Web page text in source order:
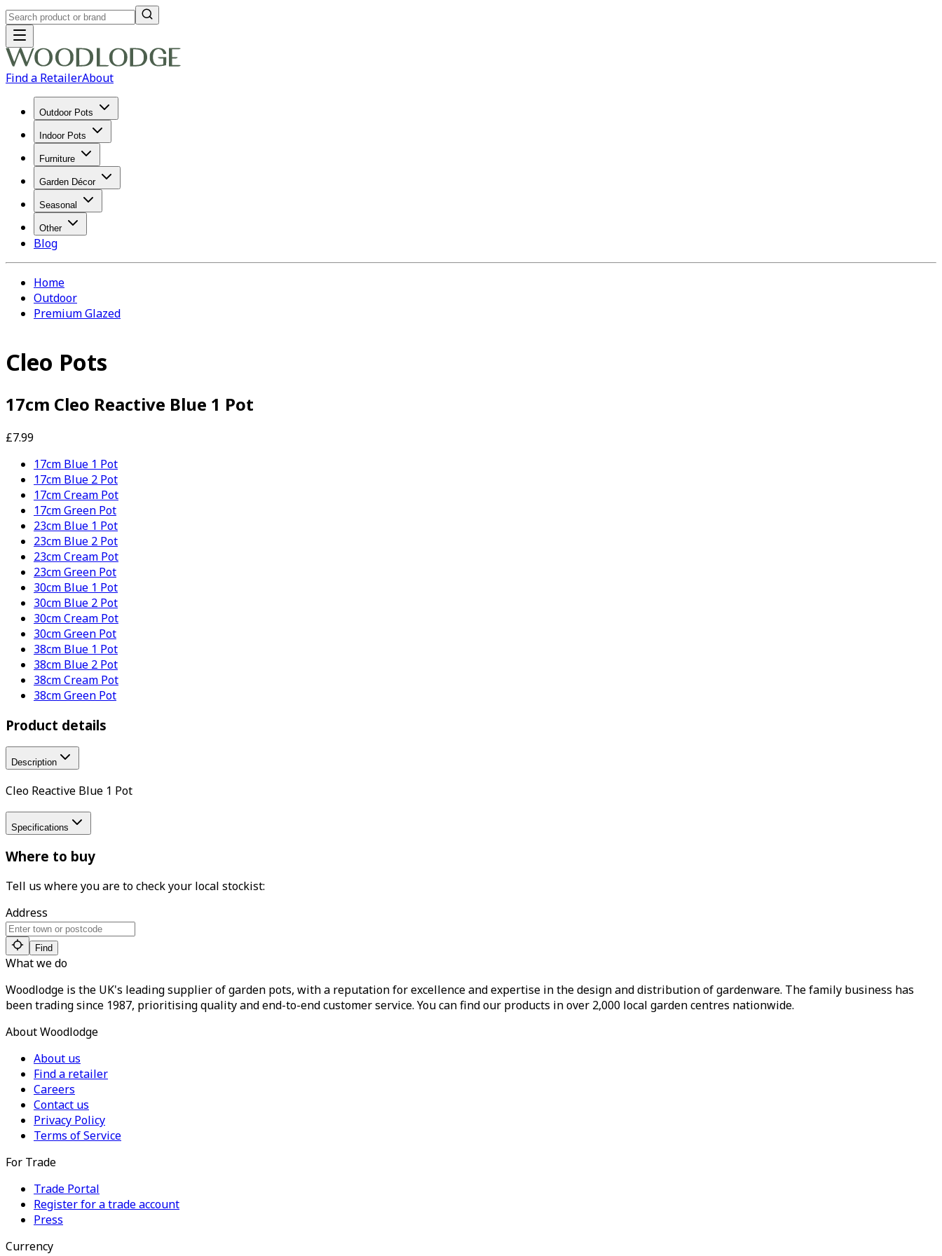
Find a RetailerAbout
Outdoor Pots
Indoor Pots
Furniture
Garden Décor
Seasonal
Other
Blog
Home
Outdoor
Premium Glazed
Cleo Pots
17cm Cleo Reactive Blue 1 Pot
£7.99
17cm Blue 1 Pot
17cm Blue 2 Pot
17cm Cream Pot
17cm Green Pot
23cm Blue 1 Pot
23cm Blue 2 Pot
23cm Cream Pot
23cm Green Pot
30cm Blue 1 Pot
30cm Blue 2 Pot
30cm Cream Pot
30cm Green Pot
38cm Blue 1 Pot
38cm Blue 2 Pot
38cm Cream Pot
38cm Green Pot
Product details
Description
Cleo Reactive Blue 1 Pot
Specifications
Where to buy
Tell us where you are to check your local stockist:
Address
Find
What we do
Woodlodge is the UK's leading supplier of garden pots, with a reputation for excellence and expertise in the design and distribution of gardenware. The family business has
been trading since 1987, prioritising quality and end-to-end customer service. You can find our products in over 2,000 local garden centres nationwide.
About Woodlodge
About us
Find a retailer
Careers
Contact us
Privacy Policy
Terms of Service
For Trade
Trade Portal
Register for a trade account
Press
Currency